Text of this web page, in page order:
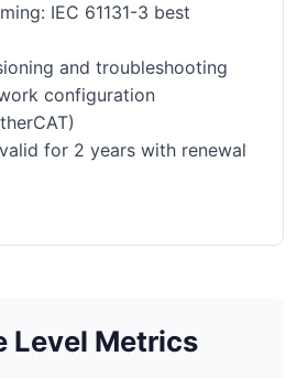
IEC 61131-3 best
and troubleshooting
configuration
for 2 years with renewal
Level Metrics